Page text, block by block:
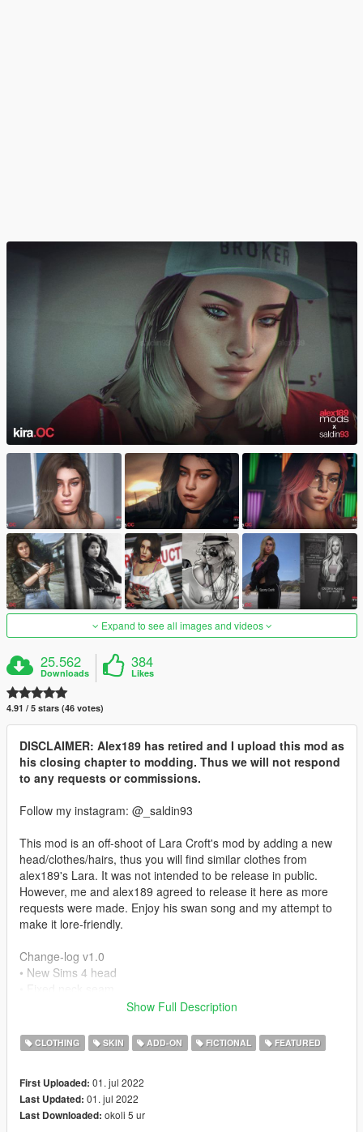
Expand to see all images and videos
25.562
Downloads
384
Likes
4.91 / 5 stars (46 votes)
DISCLAIMER: Alex189 has retired and I upload this mod as
his closing chapter to modding. Thus we will not respond
to any requests or commissions.
Follow my instagram: @_saldin93
This mod is an off-shoot of Lara Croft's mod by adding a new
head/clothes/hairs, thus you will find similar clothes from
alex189's Lara. It was not intended to be release in public.
However, me and alex189 agreed to release it here as more
requests were made. Enjoy his swan song and my attempt to
make it lore-friendly.
Change-log v1.0
• New Sims 4 head
• New Lore Friendly clothes
Mod Feature:
• Full Facial Animation
• Custom Re-texture
Credits:
Show Full Description
CLOTHING SKIN ADD-ON FICTIONAL FEATURED
First Uploaded: 01. jul 2022
Last Updated: 01. jul 2022
Last Downloaded: okoli 5 ur